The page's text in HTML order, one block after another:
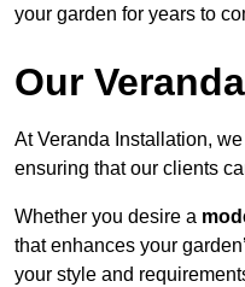
your garden for years to
Our
At Veranda Installation,
ensuring that our clients
Whether you desire a
that enhances your
your style and